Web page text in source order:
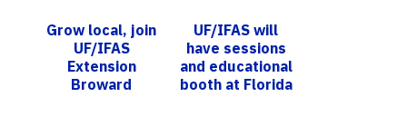
Grow local, join
UF/IFAS
Extension
Broward
UF/IFAS will
have sessions
and educational
booth at Florida